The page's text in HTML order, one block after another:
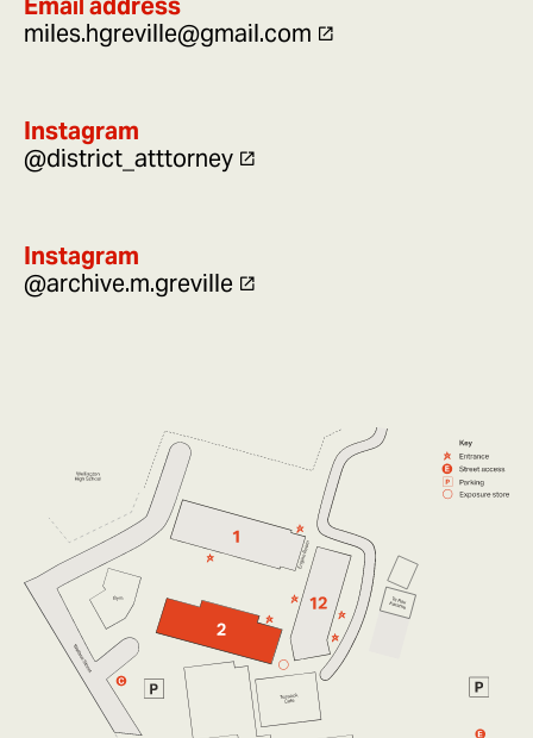
Email address
miles.hgreville@gmail.com
Instagram
@district_atttorney
Instagram
@archive.m.greville